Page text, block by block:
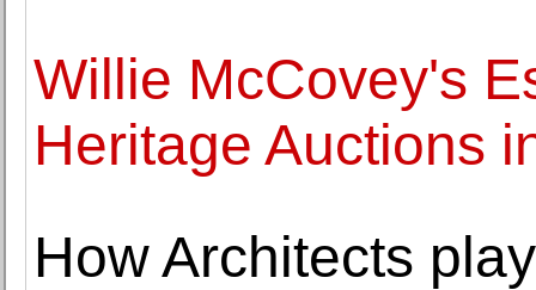
Willie McCovey's
Heritage Auctions
How Architects